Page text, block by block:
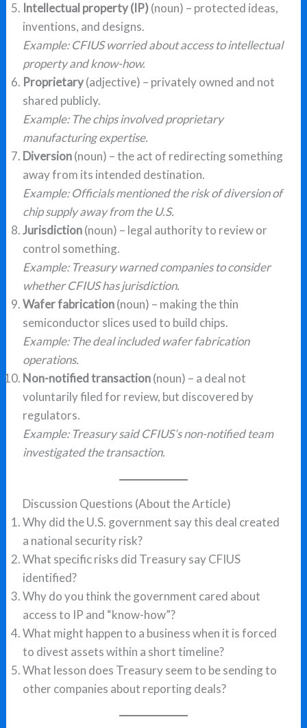
Intellectual property (IP)(noun) – protected ideas,
inventions, and designs.
Example: CFIUS worried about access to intellectual
property and know-how.
Proprietary(adjective) – privately owned and not
shared publicly.
Example: The chips involved proprietary
manufacturing expertise.
Diversion(noun) – the act of redirecting something
away from its intended destination.
Example: Officials mentioned the risk of diversion of
chip supply away from the U.S.
Jurisdiction(noun) – legal authority to review or
control something.
Example: Treasury warned companies to consider
whether CFIUS has jurisdiction.
Wafer fabrication(noun) – making the thin
semiconductor slices used to build chips.
Example: The deal included wafer fabrication
operations.
Non-notified transaction(noun) – a deal not
voluntarily filed for review, but discovered by
regulators.
Example: Treasury said CFIUS’s non-notified team
investigated the transaction.
Discussion Questions (About the Article)
Why did the U.S. government say this deal created
a national security risk?
What specific risks did Treasury say CFIUS
identified?
Why do you think the government cared about
access to IP and “know-how”?
What might happen to a business when it is forced
to divest assets within a short timeline?
What lesson does Treasury seem to be sending to
other companies about reporting deals?